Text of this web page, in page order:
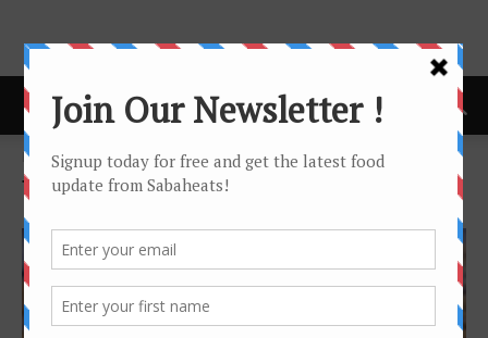
Home Tags Delivery
Tag: delivery